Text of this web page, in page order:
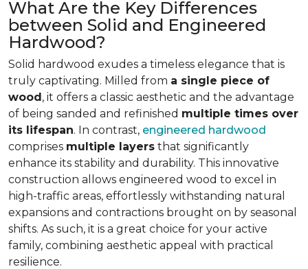
What Are the Key Differences
between Solid and Engineered
Hardwood?
Solid hardwood exudes a timeless elegance that is
truly captivating. Milled from a single piece of
wood, it offers a classic aesthetic and the advantage
of being sanded and refinished multiple times over
its lifespan. In contrast, engineered hardwood
comprises multiple layers that significantly
enhance its stability and durability. This innovative
construction allows engineered wood to excel in
high-traffic areas, effortlessly withstanding natural
expansions and contractions brought on by seasonal
shifts. As such, it is a great choice for your active
family, combining aesthetic appeal with practical
resilience.